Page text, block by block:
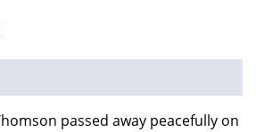
passed away peacefully on